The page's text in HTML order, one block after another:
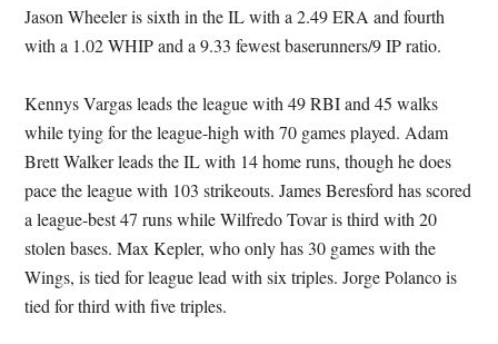
Jason Wheeler is sixth in the IL with a 2.49 ERA and fourth
with a 1.02 WHIP and a 9.33 fewest baserunners/9 IP ratio.
Kennys Vargas leads the league with 49 RBI and 45 walks
while tying for the league-high with 70 games played. Adam
Brett Walker leads the IL with 14 home runs, though he does
pace the league with 103 strikeouts. James Beresford has scored
a league-best 47 runs while Wilfredo Tovar is third with 20
stolen bases. Max Kepler, who only has 30 games with the
Wings, is tied for league lead with six triples. Jorge Polanco is
tied for third with five triples.